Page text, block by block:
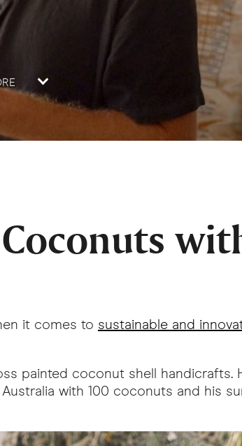
it comes to sustainable and
painted coconut shell handicrafts.
with 100 coconuts and his